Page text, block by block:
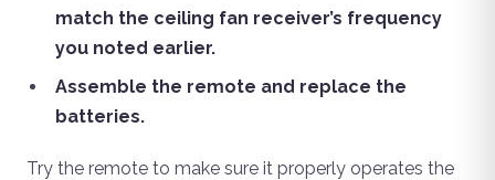
match the ceiling fan receiver’s frequency
you noted earlier.
Assemble the remote and replace the
batteries.
Try the remote to make sure it properly operates the